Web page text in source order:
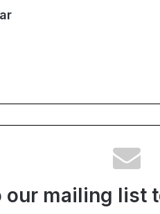
our mailing list